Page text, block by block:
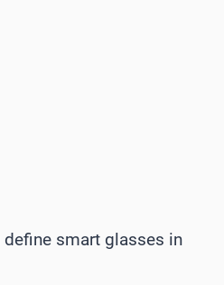
define smart glasses in